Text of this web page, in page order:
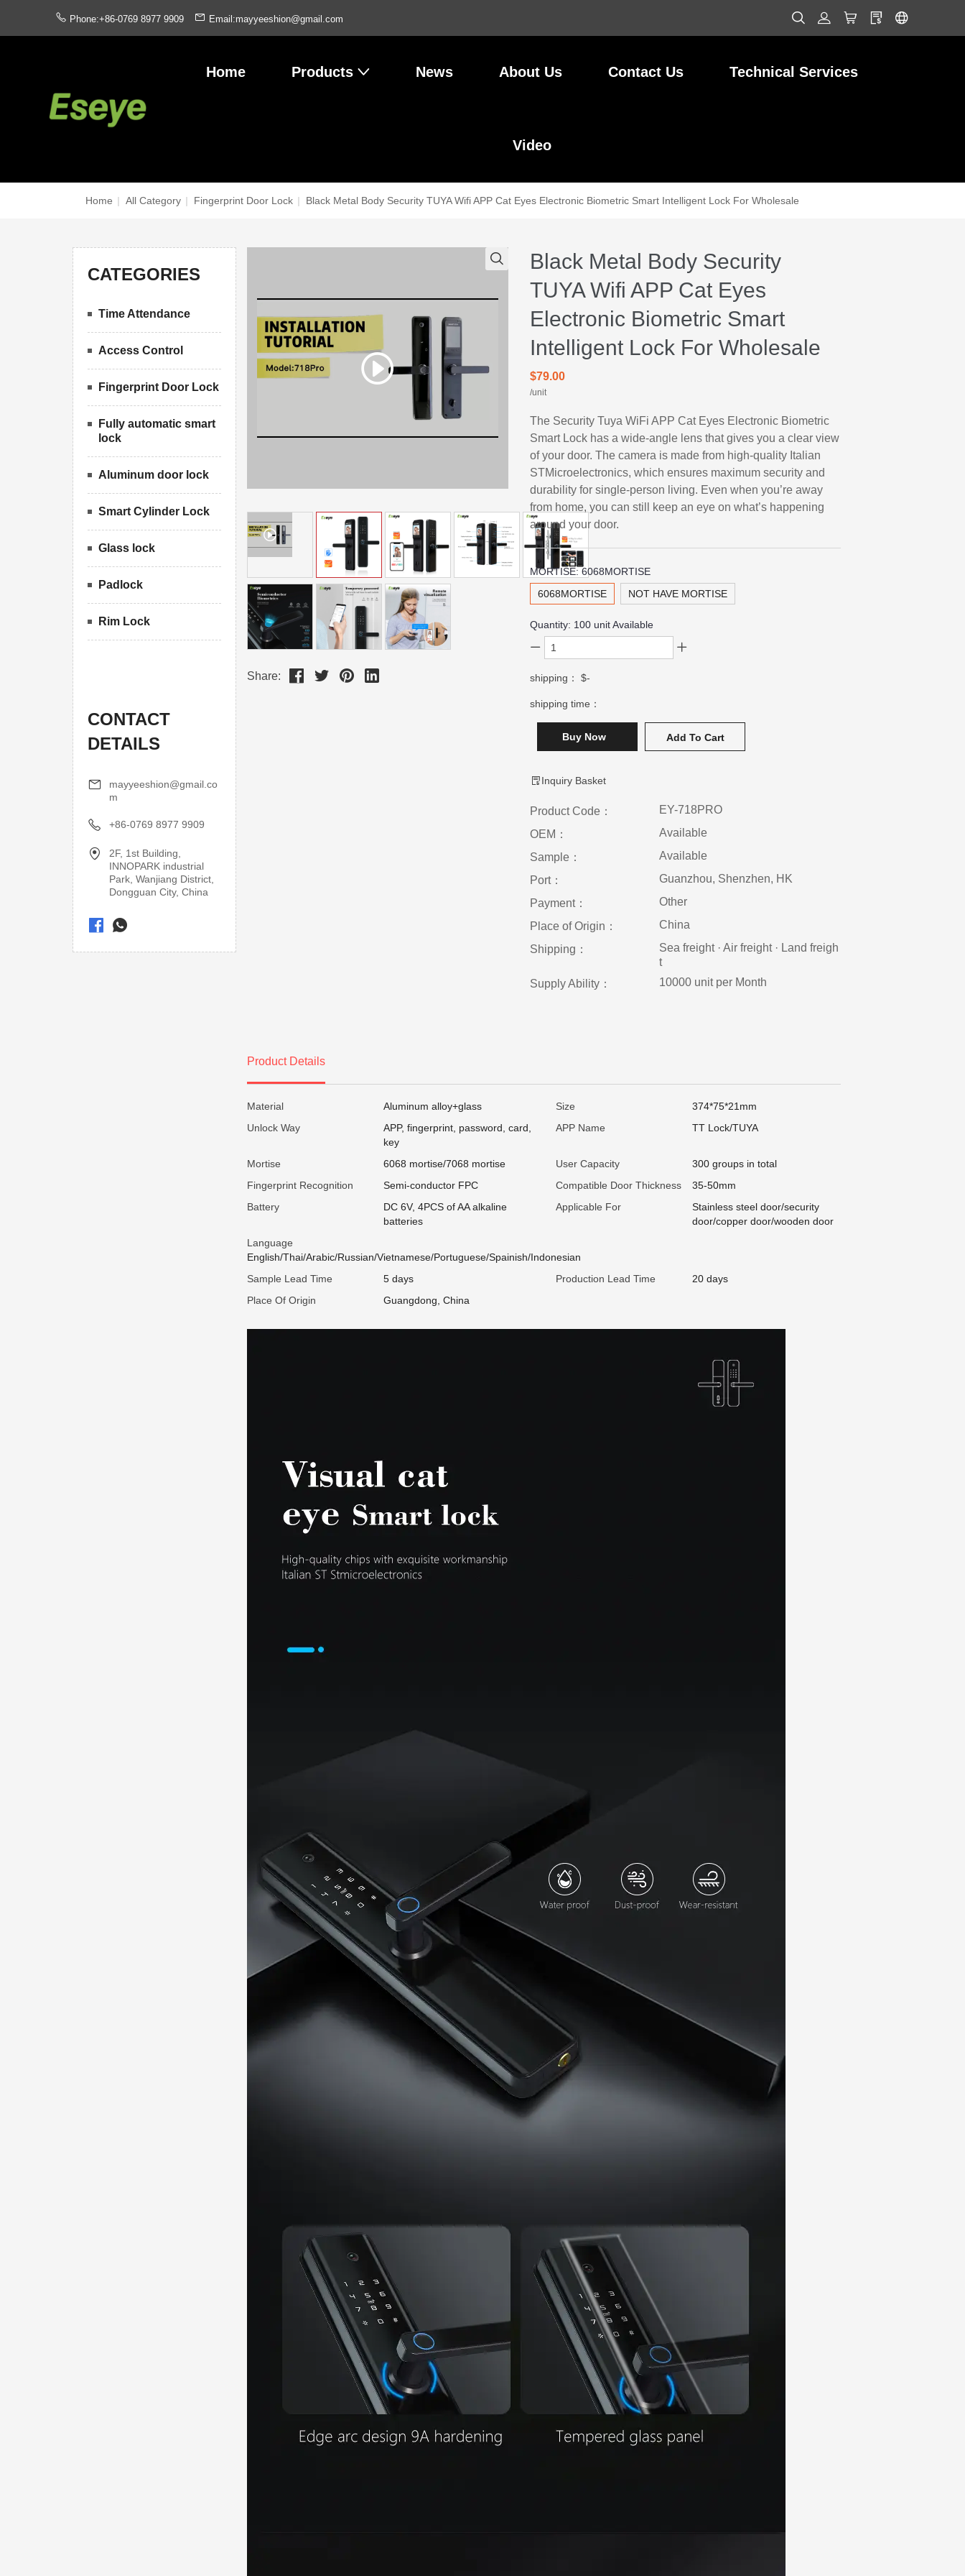
Phone:+86-0769 8977 9909 Email:mayyeeshion@gmail.com
Home Products News About Us Contact Us Technical Services
Video
Home | All Category | Fingerprint Door Lock | Black Metal Body Security TUYA Wifi APP Cat Eyes Electronic Biometric Smart Intelligent Lock For Wholesale
CATEGORIES
Time Attendance
Access Control
Fingerprint Door Lock
Fully automatic smart
lock
Aluminum door lock
Smart Cylinder Lock
Glass lock
Padlock
Rim Lock
CONTACT
DETAILS
mayyeeshion@gmail.co
m
+86-0769 8977 9909
2F, 1st Building,
INNOPARK industrial
Park, Wanjiang District,
Dongguan City, China
Share:
Black Metal Body Security
TUYA Wifi APP Cat Eyes
Electronic Biometric Smart
Intelligent Lock For Wholesale
$79.00
/unit
The Security Tuya WiFi APP Cat Eyes Electronic Biometric
Smart Lock has a wide-angle lens that gives you a clear view
of your door. The camera is made from high-quality Italian
STMicroelectronics, which ensures maximum security and
durability for single-person living. Even when you’re away
from home, you can still keep an eye on what’s happening
around your door.
MORTISE:6068MORTISE
6068MORTISE
NOT HAVE MORTISE
Quantity: 100 unit Available
shipping：$-
shipping time：
Buy Now Add To Cart
Inquiry Basket
Product Code：
EY-718PRO
OEM：
Available
Sample：
Available
Port：
Guanzhou, Shenzhen, HK
Payment：
Other
Place of Origin：
China
Shipping：
Sea freight · Air freight · Land freigh
t
Supply Ability：
10000 unit per Month
Product Details
Material Aluminum alloy+glass Size
374*75*21mm
Unlock Way
APP, fingerprint, password, card,
key
APP Name TT Lock/TUYA
Mortise 6068 mortise/7068 mortise User Capacity
300 groups in total
Fingerprint Recognition
Semi-conductor FPC Compatible Door Thickness
35-50mm
Battery
DC 6V, 4PCS of AA alkaline
batteries
Applicable For
Stainless steel door/security
door/copper door/wooden door
Language
English/Thai/Arabic/Russian/Vietnamese/Portuguese/Spainish/Indonesian
Sample Lead Time
5 days Production Lead Time
20 days
Place Of Origin
Guangdong, China